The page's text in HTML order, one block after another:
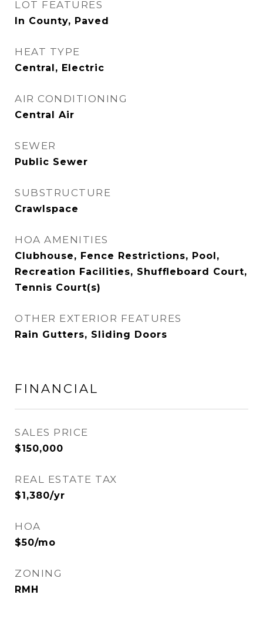
LOT FEATURES
In County, Paved
HEAT TYPE
Central, Electric
AIR CONDITIONING
Central Air
SEWER
Public Sewer
SUBSTRUCTURE
Crawlspace
HOA AMENITIES
Clubhouse, Fence Restrictions, Pool,
Recreation Facilities, Shuffleboard Court,
Tennis Court(s)
OTHER EXTERIOR FEATURES
Rain Gutters, Sliding Doors
FINANCIAL
SALES PRICE
$150,000
REAL ESTATE TAX
$1,380/yr
HOA
$50/mo
ZONING
RMH